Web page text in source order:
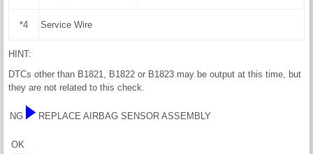
*4 Service Wire
HINT:
DTCs other than B1821, B1822 or B1823 may be output at this time, but
they are not related to this check.
NG REPLACE AIRBAG SENSOR ASSEMBLY
OK